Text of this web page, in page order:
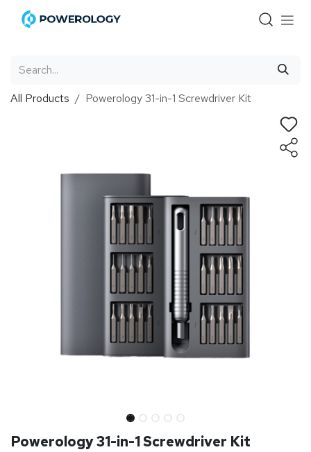
Skip to Content
All Products Powerology 31-in-1 Screwdriver Kit
Powerology 31-in-1 Screwdriver Kit